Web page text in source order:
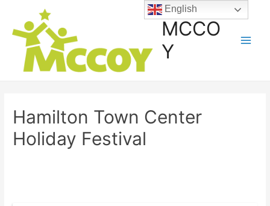
MCCO
Y
Hamilton Town Center
Holiday Festival
English